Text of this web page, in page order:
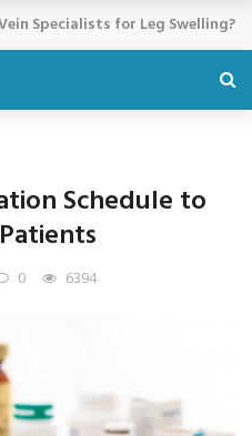
Confidence Without Major
Schedule to
0 6394